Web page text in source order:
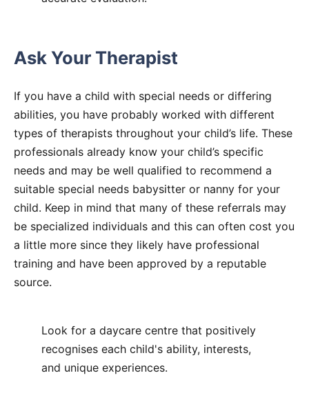
Ask Your Therapist
If you have a child with special needs or differing
abilities, you have probably worked with different
types of therapists throughout your child’s life. These
professionals already know your child’s specific
needs and may be well qualified to recommend a
suitable special needs babysitter or nanny for your
child. Keep in mind that many of these referrals may
be specialized individuals and this can often cost you
a little more since they likely have professional
training and have been approved by a reputable
source.
Look for a daycare centre that positively
recognises each child's ability, interests,
and unique experiences.